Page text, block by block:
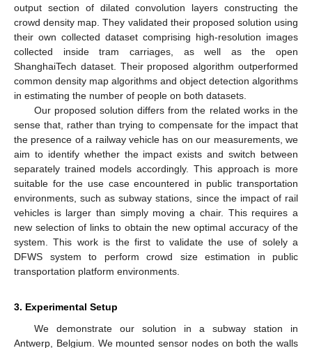
output section of dilated convolution layers constructing the
crowd density map. They validated their proposed solution using
their own collected dataset comprising high-resolution images
collected inside tram carriages, as well as the open
ShanghaiTech dataset. Their proposed algorithm outperformed
common density map algorithms and object detection algorithms
in estimating the number of people on both datasets.
Our proposed solution differs from the related works in the
sense that, rather than trying to compensate for the impact that
the presence of a railway vehicle has on our measurements, we
aim to identify whether the impact exists and switch between
separately trained models accordingly. This approach is more
suitable for the use case encountered in public transportation
environments, such as subway stations, since the impact of rail
vehicles is larger than simply moving a chair. This requires a
new selection of links to obtain the new optimal accuracy of the
system. This work is the first to validate the use of solely a
DFWS system to perform crowd size estimation in public
transportation platform environments.
3. Experimental Setup
We demonstrate our solution in a subway station in
Antwerp, Belgium. We mounted sensor nodes on both the walls